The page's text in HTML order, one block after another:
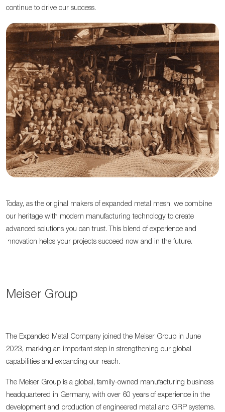
continue to drive our success.
Today, as the original makers of expanded metal mesh, we combine
our heritage with modern manufacturing technology to create
advanced solutions you can trust. This blend of experience and
innovation helps your projects succeed now and in the future.
Meiser Group
The Expanded Metal Company joined the Meiser Group in June
2023, marking an important step in strengthening our global
capabilities and expanding our reach.
The Meiser Group is a global, family-owned manufacturing business
headquartered in Germany, with over 60 years of experience in the
development and production of engineered metal and GRP systems.